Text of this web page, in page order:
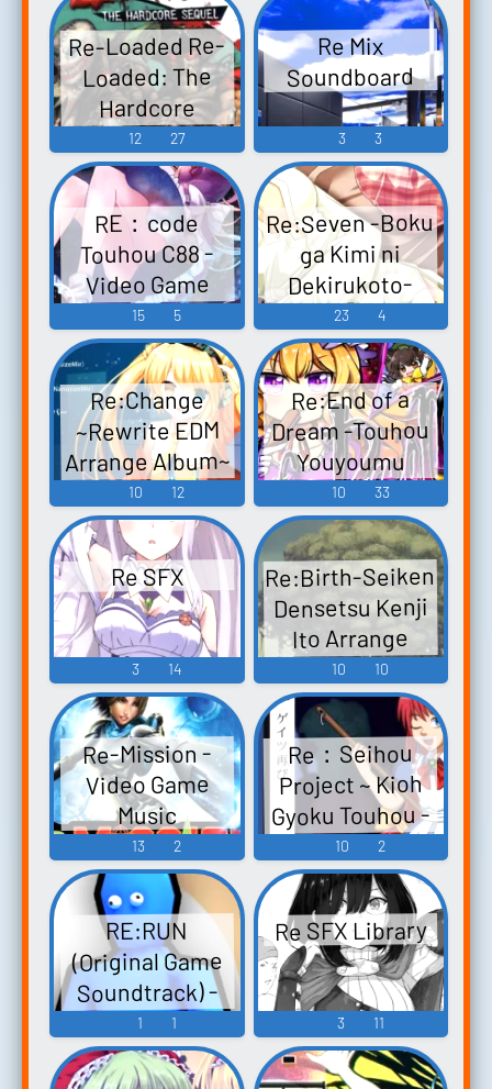
Music アレンジ -
Video Game
Music
Re-Loaded Re-
Loaded: The
Hardcore
Sequel - Video
Game Music
12 27
Re Mix
Soundboard
3 3
RE：code
Touhou C88 -
Video Game
Music
15 5
Re:Seven -Boku
ga Kimi ni
Dekirukoto-
Original Sound
Track Re：
Seven ～僕が君
に出来るコト
～ オリジナル
サウンドトラ
ック - Video
Game Music
23 4
Re:Change
~Rewrite EDM
Arrange Album~
Rewrite Rewrite
Harvest festa!
Rewrite (Anime)
Rewrite
IgnisMemoria -
Video Game
Music
10 12
Re:End of a
Dream -Touhou
Youyoumu
Chapter-
Re:End of a
Dream -東方
妖々夢編-
Re:End of a
Dream -Touhou
Youyoumu-hen-
Touhou
Youyoumu ~
Perfect Cherry
Blossom. -
Video Game
Music
10 33
Re SFX
3 14
Re:Birth-Seiken
Densetsu Kenji
Ito Arrange
Album Re:Birth-
聖剣伝説 伊藤
賢治アレンジ
アルバム リ:バ
ース-聖剣伝説
伊藤賢治アレン
ジアルバム
FINAL FANTASY
ADVENTURE
Dawn of Mana
Children of Mana
Sw...
10 10
Re-Mission -
Video Game
Music
13 2
Re：Seihou
Project ~ Kioh
Gyoku Touhou -
Video Game
Music
10 2
RE:RUN
(Original Game
Soundtrack) -
Video Game
Music
1 1
Re SFX Library
3 11